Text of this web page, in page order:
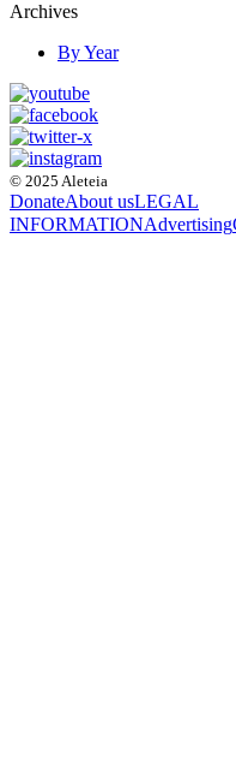
Archives
By Year
© 2025 Aleteia
DonateAbout usLEGAL
INFORMATIONAdvertising